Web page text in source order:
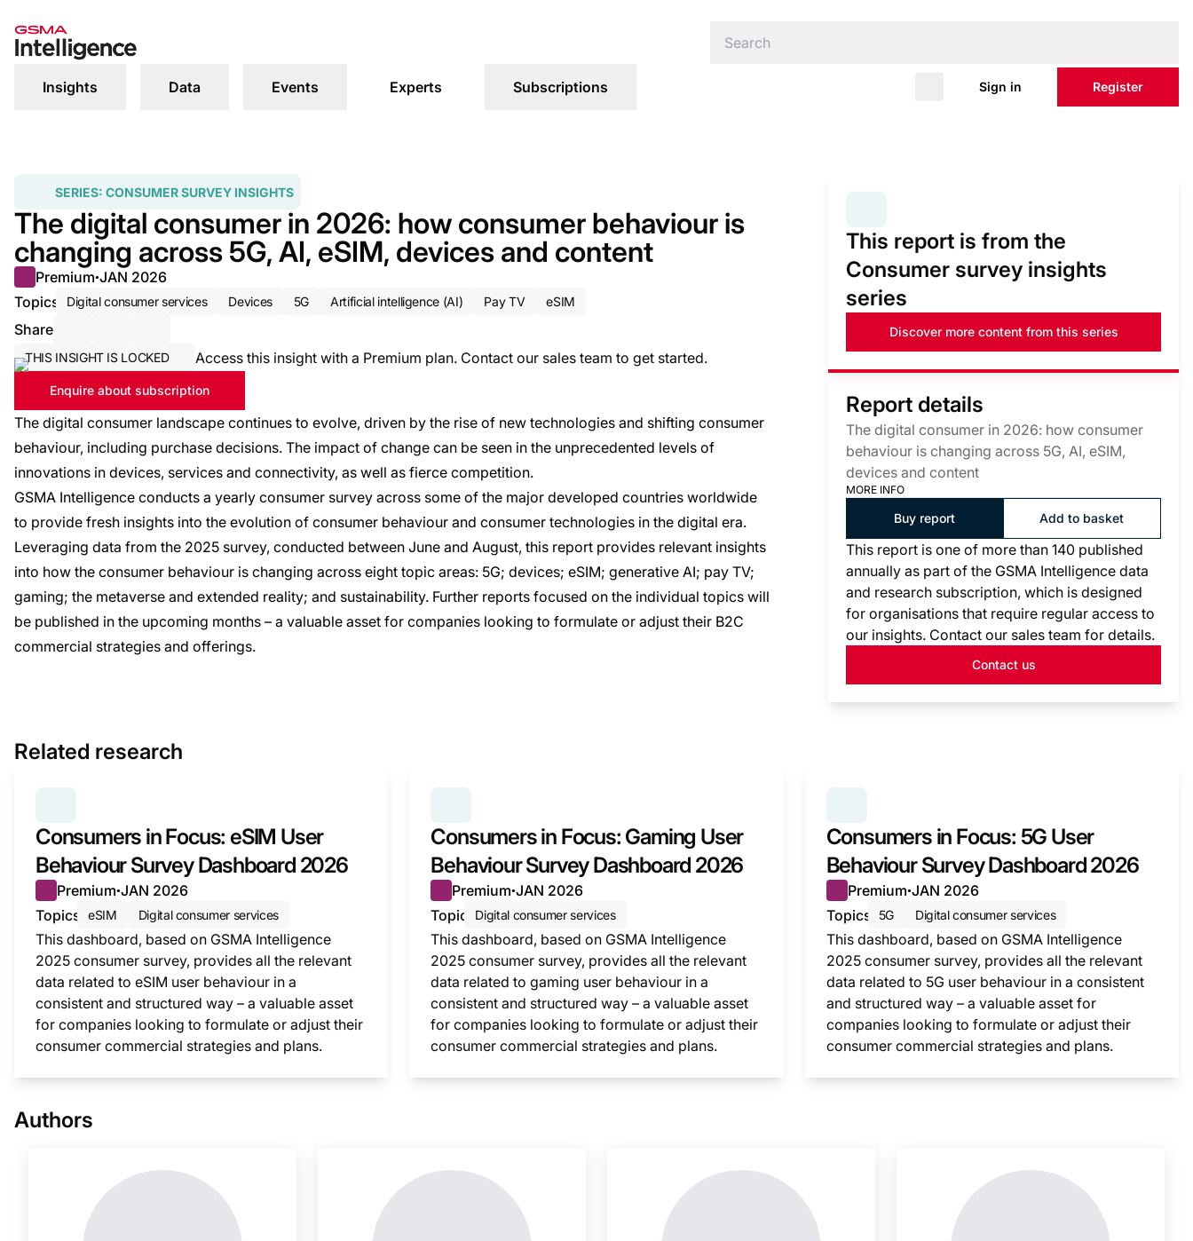
Insights Data Events Experts Subscriptions Sign in Register
SERIES: CONSUMER SURVEY INSIGHTS
The digital consumer in 2026: how consumer behaviour is
changing across 5G, AI, eSIM, devices and content
Premium●JAN 2026
Topics
Digital consumer services Devices 5G Artificial intelligence (AI) Pay TV eSIM
Share
THIS INSIGHT IS LOCKED Access this insight with a Premium plan. Contact our sales team to get started.
Enquire about subscription
The digital consumer landscape continues to evolve, driven by the rise of new technologies and shifting consumer
behaviour, including purchase decisions. The impact of change can be seen in the unprecedented levels of
innovations in devices, services and connectivity, as well as fierce competition.
GSMA Intelligence conducts a yearly consumer survey across some of the major developed countries worldwide
to provide fresh insights into the evolution of consumer behaviour and consumer technologies in the digital era.
Leveraging data from the 2025 survey, conducted between June and August, this report provides relevant insights
into how the consumer behaviour is changing across eight topic areas: 5G; devices; eSIM; generative AI; pay TV;
gaming; the metaverse and extended reality; and sustainability. Further reports focused on the individual topics will
be published in the upcoming months – a valuable asset for companies looking to formulate or adjust their B2C
commercial strategies and offerings.
This report is from the
Consumer survey insights
series
Discover more content from this series
Report details
The digital consumer in 2026: how consumer
behaviour is changing across 5G, AI, eSIM,
devices and content
MORE INFO
Buy report Add to basket
This report is one of more than 140 published
annually as part of the GSMA Intelligence data
and research subscription, which is designed
for organisations that require regular access to
our insights. Contact our sales team for details.
Contact us
Related research
Consumers in Focus: eSIM User
Behaviour Survey Dashboard 2026
Premium●JAN 2026
Topics
eSIM Digital consumer services
This dashboard, based on GSMA Intelligence
2025 consumer survey, provides all the relevant
data related to eSIM user behaviour in a
consistent and structured way – a valuable asset
for companies looking to formulate or adjust their
consumer commercial strategies and plans.
Consumers in Focus: Gaming User
Behaviour Survey Dashboard 2026
Premium●JAN 2026
Topic
Digital consumer services
This dashboard, based on GSMA Intelligence
2025 consumer survey, provides all the relevant
data related to gaming user behaviour in a
consistent and structured way – a valuable asset
for companies looking to formulate or adjust their
consumer commercial strategies and plans.
Consumers in Focus: 5G User
Behaviour Survey Dashboard 2026
Premium●JAN 2026
Topics
5G Digital consumer services
This dashboard, based on GSMA Intelligence
2025 consumer survey, provides all the relevant
data related to 5G user behaviour in a consistent
and structured way – a valuable asset for
companies looking to formulate or adjust their
consumer commercial strategies and plans.
Authors